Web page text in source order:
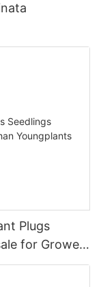
Plugs
for Grower